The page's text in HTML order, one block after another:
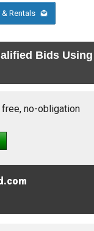
Rentals
Bids Using
no-obligation